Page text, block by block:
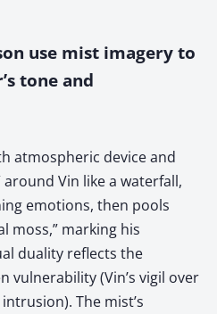
use mist imagery to
tone and
atmospheric device and
Vin like a waterfall,
emotions, then pools
moss,” marking his
duality reflects the
vulnerability (Vin’s vigil over
The mist’s